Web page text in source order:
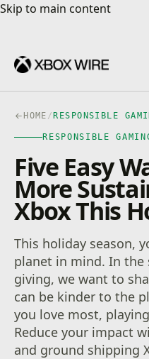
Skip to main content
Skip to main content
HOME / RESPONSIBLE
RESPONSIBLE
Five Easy
More
Xbox This
This holiday season,
planet in mind. In
giving, we want to
can be kinder to the
you love most,
Reduce your impact
and ground shipping